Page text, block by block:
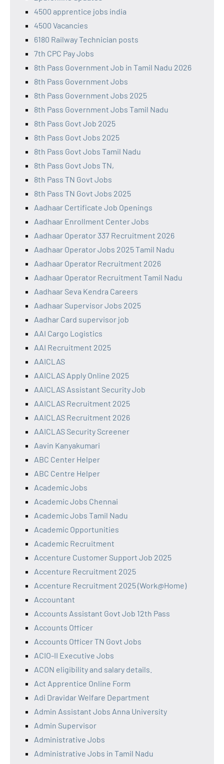
4500 apprentice jobs india
4500 Vacancies
6180 Railway Technician posts
7th CPC Pay Jobs
8th Pass Government Job in Tamil Nadu 2026
8th Pass Government Jobs
8th Pass Government Jobs 2025
8th Pass Government Jobs Tamil Nadu
8th Pass Govt Job 2025
8th Pass Govt Jobs 2025
8th Pass Govt Jobs Tamil Nadu
8th Pass Govt Jobs TN,
8th Pass TN Govt Jobs
8th Pass TN Govt Jobs 2025
Aadhaar Certificate Job Openings
Aadhaar Enrollment Center Jobs
Aadhaar Operator 337 Recruitment 2026
Aadhaar Operator Jobs 2025 Tamil Nadu
Aadhaar Operator Recruitment 2026
Aadhaar Operator Recruitment Tamil Nadu
Aadhaar Seva Kendra Careers
Aadhaar Supervisor Jobs 2025
Aadhar Card supervisor job
AAI Cargo Logistics
AAI Recruitment 2025
AAICLAS
AAICLAS Apply Online 2025
AAICLAS Assistant Security Job
AAICLAS Recruitment 2025
AAICLAS Recruitment 2026
AAICLAS Security Screener
Aavin Kanyakumari
ABC Center Helper
ABC Centre Helper
Academic Jobs
Academic Jobs Chennai
Academic Jobs Tamil Nadu
Academic Opportunities
Academic Recruitment
Accenture Customer Support Job 2025
Accenture Recruitment 2025
Accenture Recruitment 2025 (Work@Home)
Accountant
Accounts Assistant Govt Job 12th Pass
Accounts Officer
Accounts Officer TN Govt Jobs
ACIO-II Executive Jobs
ACON eligibility and salary details.
Act Apprentice Online Form
Adi Dravidar Welfare Department
Admin Assistant Jobs Anna University
Admin Supervisor
Administrative Jobs
Administrative Jobs in Tamil Nadu